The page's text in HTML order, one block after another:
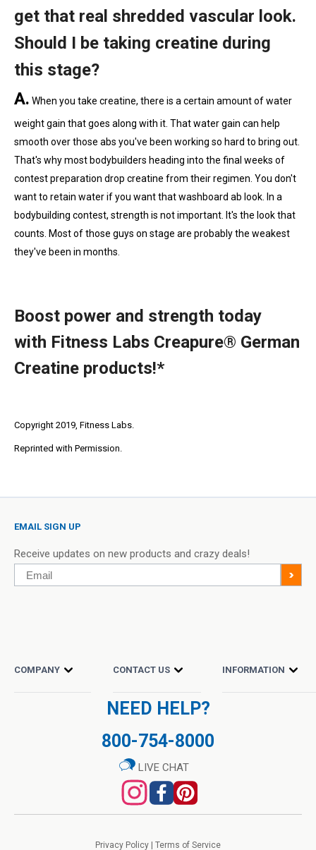
get that real shredded vascular look.
Should I be taking creatine during
this stage?
A. When you take creatine, there is a certain amount of water
weight gain that goes along with it. That water gain can help
smooth over those abs you've been working so hard to bring out.
That's why most bodybuilders heading into the final weeks of
contest preparation drop creatine from their regimen. You don't
want to retain water if you want that washboard ab look. In a
bodybuilding contest, strength is not important. It's the look that
counts. Most of those guys on stage are probably the weakest
they've been in months.
Boost power and strength today
with Fitness Labs Creapure® German
Creatine products!*
Copyright 2019, Fitness Labs.
Reprinted with Permission.
COMPANY CONTACT US INFORMATION
NEED HELP?
800-754-8000
EMAIL SIGN UP
Receive updates on new products and crazy deals!
Email >
LIVE CHAT
Privacy Policy Terms of Service